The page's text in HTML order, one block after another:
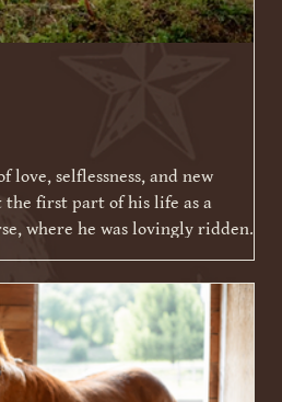
love, selflessness, and new
the first part of his life as a
where he was lovingly ridden
girl. As life became busier and
over, his family was faced with a
what Chevy's next chapter should
on having a job and loved
they made the incredibly selfless
ahead of their ow